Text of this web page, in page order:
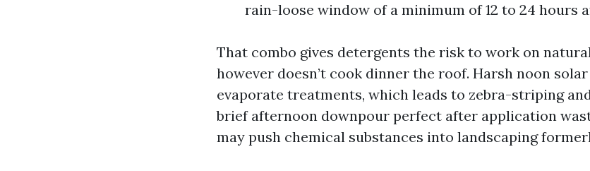
rain-loose window of a minimum of 12 to 24 hours
That combo gives detergents the risk to work on
however doesn’t cook dinner the roof. Harsh noon
evaporate treatments, which leads to zebra-striping
brief afternoon downpour perfect after application
may push chemical substances into landscaping